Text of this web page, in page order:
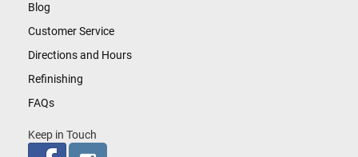
Blog
Customer Service
Directions and Hours
Refinishing
FAQs
Keep in Touch